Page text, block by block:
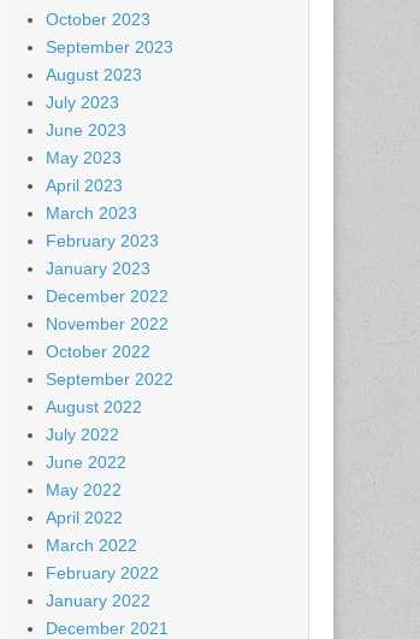
October 2023
September 2023
August 2023
July 2023
June 2023
May 2023
April 2023
March 2023
February 2023
January 2023
December 2022
November 2022
October 2022
September 2022
August 2022
July 2022
June 2022
May 2022
April 2022
March 2022
February 2022
January 2022
December 2021